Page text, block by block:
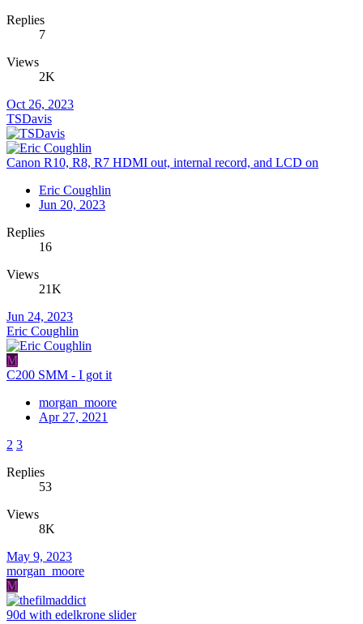
Replies
7
Views
2K
Oct 26, 2023
TSDavis
Canon R10, R8, R7 HDMI out, internal record, and LCD on
Eric Coughlin
Jun 20, 2023
Replies
16
Views
21K
Jun 24, 2023
Eric Coughlin
M
C200 SMM - I got it
morgan_moore
Apr 27, 2021
2 3
Replies
53
Views
8K
May 9, 2023
morgan_moore
M
90d with edelkrone slider